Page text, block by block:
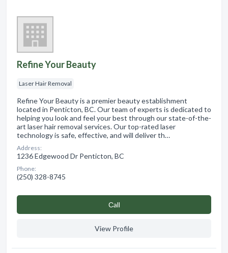
Refine Your Beauty
Laser Hair Removal
Refine Your Beauty is a premier beauty establishment
located in Penticton, BC. Our team of experts is dedicated to
helping you look and feel your best through our state-of-the-
art laser hair removal services. Our top-rated laser
technology is safe, effective, and will deliver th…
Address:
1236 Edgewood Dr Penticton, BC
Phone:
(250) 328-8745
Сall
View Profile